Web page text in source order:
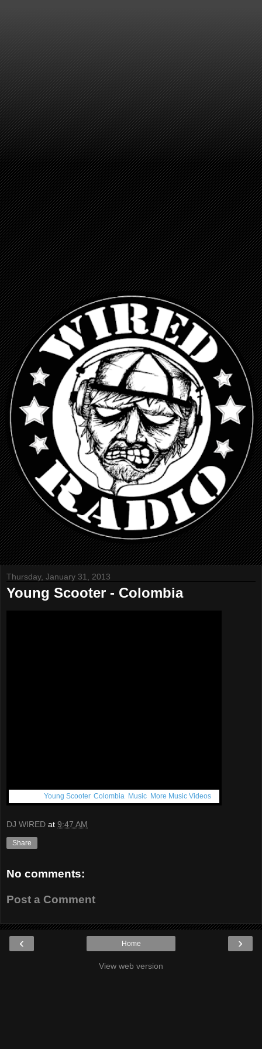
Thursday, January 31, 2013
Young Scooter - Colombia
Young Scooter, Colombia Music More Music Videos
DJ WIRED at 9:47 AM
Share
No comments:
Post a Comment
‹ ›
Home
View web version